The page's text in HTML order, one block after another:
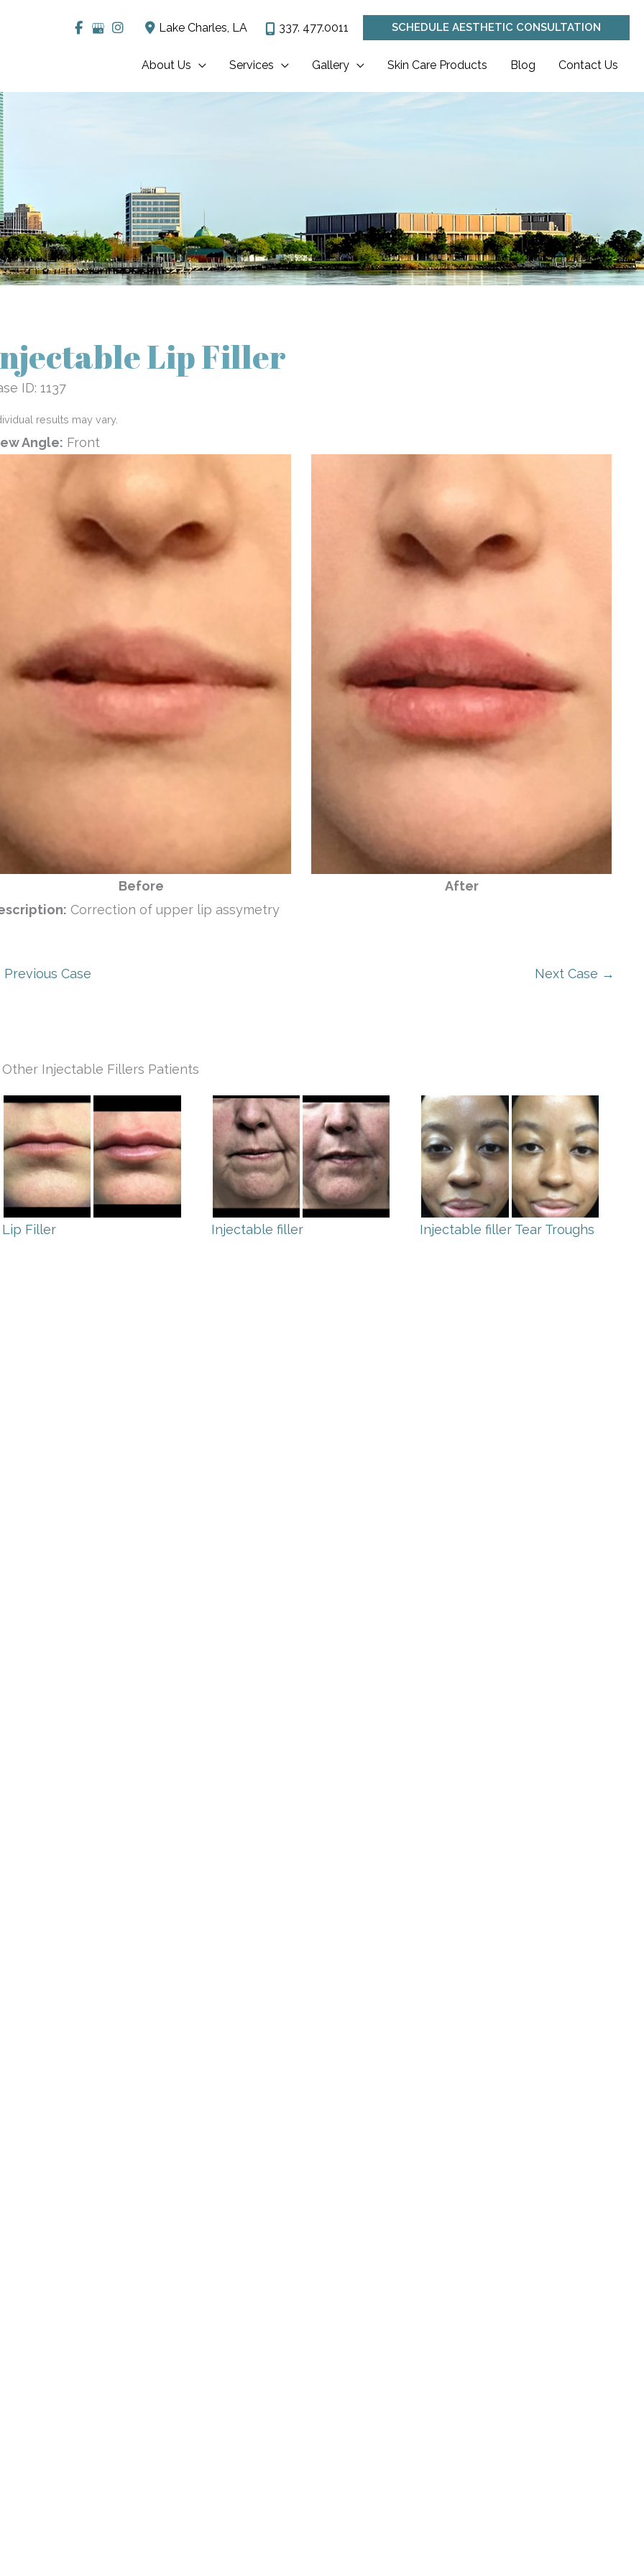
Lake Charles, LA 337. 477.0011 SCHEDULE AESTHETIC CONSULTATION
About Us Services Gallery Skin Care Products Blog Contact Us
Lip Filler
ID: 1137
results may vary.
Angle: Front
Before
After
Correction of upper lip assymetry
Case Next Case →
Other Injectable Fillers Patients
Lip Filler Injectable filler Injectable filler Tear Troughs